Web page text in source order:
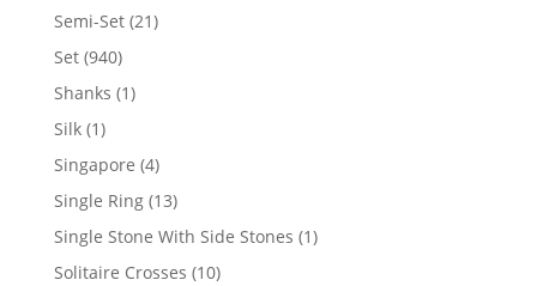
Semi-Set 2121
Set 940940
products
Shanks 11
Silk 11
product
Singapore 44
products
Single Ring 1313
products
Single Stone With Side Stones 11
Solitaire Crosses 1010